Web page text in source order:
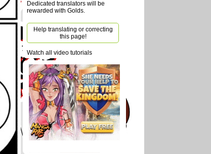
Dedicated translators will be
rewarded with Golds.
Help translating or correcting
this page!
Watch all video tutorials